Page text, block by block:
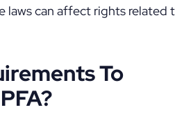
laws can affect rights related
To